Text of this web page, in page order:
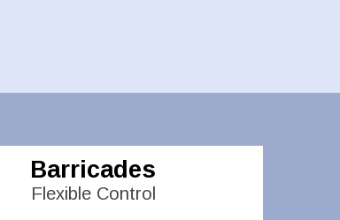
Barricades
Flexible Control